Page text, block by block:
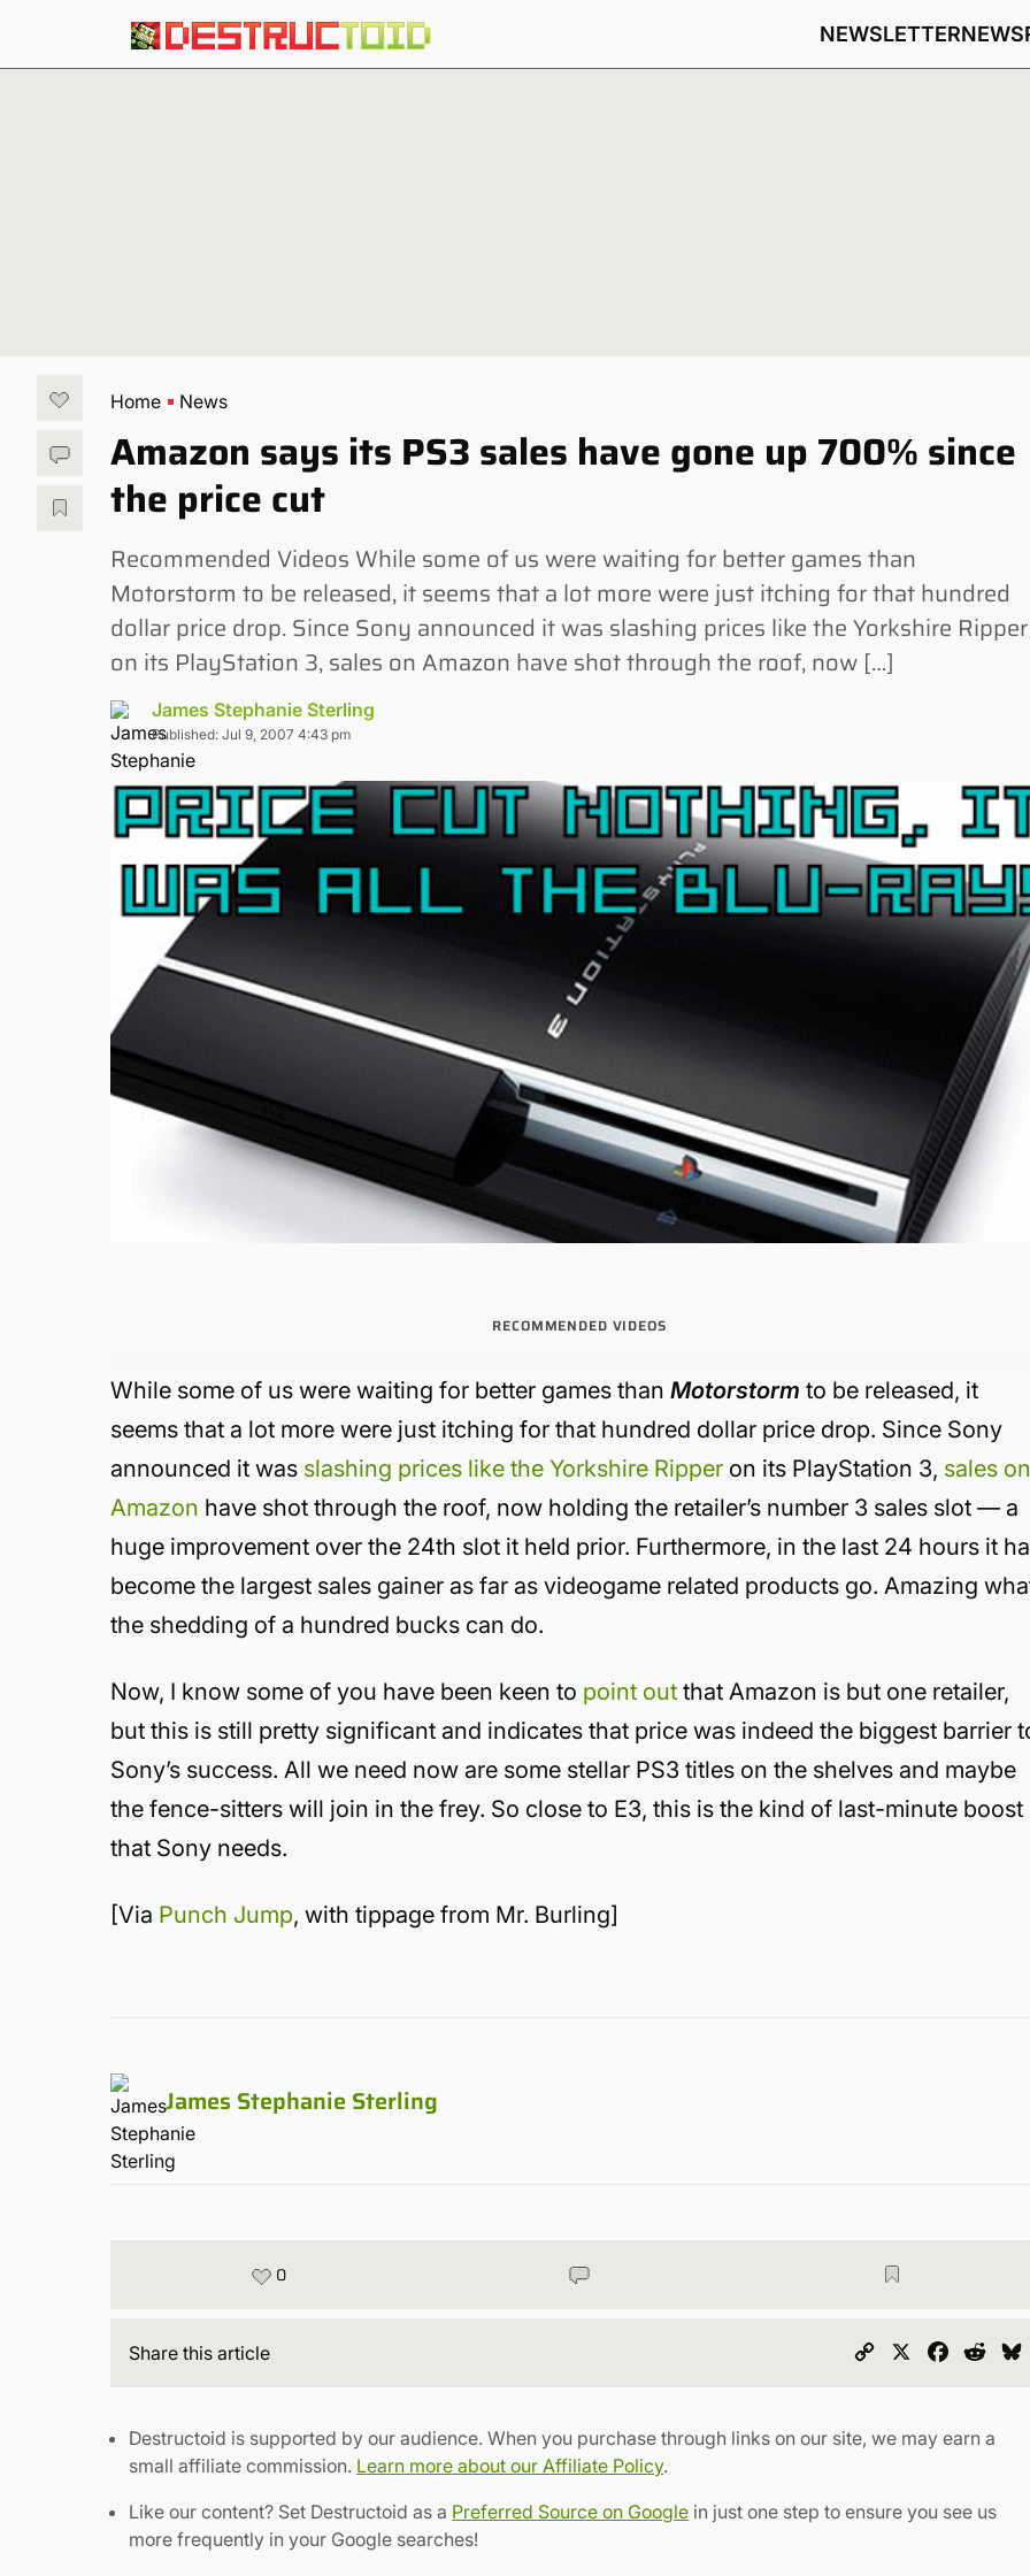
NEWSLETTERNEWS
Home News
Amazon says its PS3 sales have gone up 700% since
the price cut
Recommended Videos While some of us were waiting for better games than
Motorstorm to be released, it seems that a lot more were just itching for that hundred
dollar price drop. Since Sony announced it was slashing prices like the Yorkshire Ripper
on its PlayStation 3, sales on Amazon have shot through the roof, now […]
James Stephanie Sterling
Published: Jul 9, 2007 4:43 pm
RECOMMENDED VIDEOS
While some of us were waiting for better games thanMotorstormto be released, it
seems that a lot more were just itching for that hundred dollar price drop. Since Sony
announced it was slashing prices like the Yorkshire Ripper on its PlayStation 3, sales
Amazon have shot through the roof, now holding the retailer’s number 3 sales slot — a
huge improvement over the 24th slot it held prior. Furthermore, in the last 24 hours it
become the largest sales gainer as far as videogame related products go. Amazing
the shedding of a hundred bucks can do.
Now, I know some of you have been keen to point out that Amazon is but one retailer,
but this is still pretty significant and indicates that price was indeed the biggest barrier
Sony’s success. All we need now are some stellar PS3 titles on the shelves and maybe
the fence-sitters will join in the frey. So close to E3, this is the kind of last-minute boost
that Sony needs.
[Via Punch Jump, with tippage from Mr. Burling]
James Stephanie Sterling
0
Share this article
Copy
Destructoid is supported by our audience. When you purchase through links on our site, we may earn a
small affiliate commission. Learn more about our Affiliate Policy.
Like our content? Set Destructoid as a Preferred Source on Google in just one step to ensure you see us
more frequently in your Google searches!